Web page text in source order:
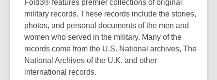
d
o
w
Fold3® features premier collections of original
military records. These records include the stories,
photos, and personal documents of the men and
women who served in the military. Many of the
records come from the U.S. National archives, The
National Archives of the U.K. and other
international records.